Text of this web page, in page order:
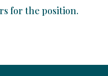
for the position.